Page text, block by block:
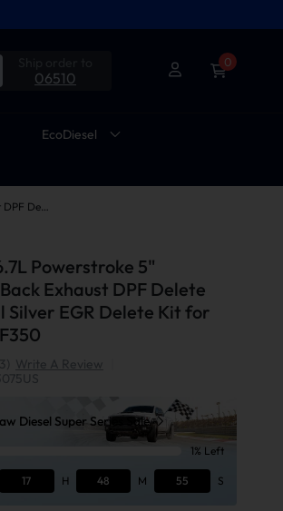
06510
0
EcoDiesel
2011-2014 6.7L Powerstroke 5" Downpipe-Back Exhaust DPF Delete and Normal Silver EGR Delete Kit for Ford F250/F350
Powerstroke 5"
Exhaust DPF Delete
Silver EGR Delete Kit for
Write A Review
Diesel Super Series Sale
1% Left
17 H 48 M 54 S